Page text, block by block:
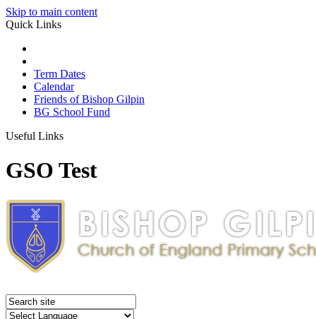
Skip to main content
Quick Links
Term Dates
Calendar
Friends of Bishop Gilpin
BG School Fund
Useful Links
GSO Test